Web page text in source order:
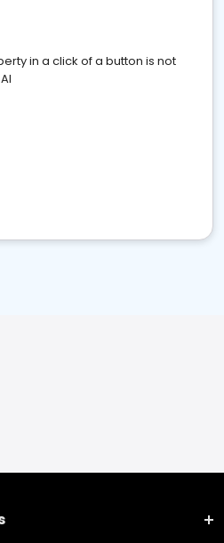
in a click of a button is not